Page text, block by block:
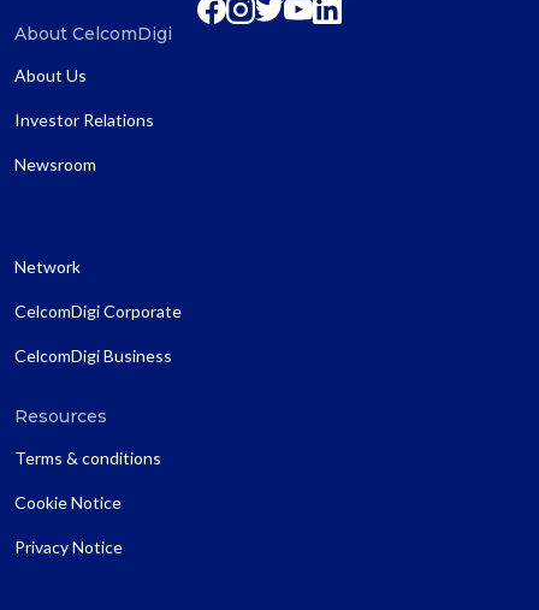
About CelcomDigi
About Us
Investor Relations
Newsroom
Network
CelcomDigi Corporate
CelcomDigi Business
Resources
Terms & conditions
Cookie Notice
Privacy Notice